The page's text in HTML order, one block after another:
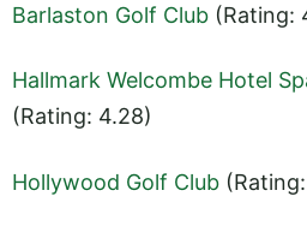
Barlaston Golf Club (Rating:
Hallmark Welcombe Hotel
(Rating: 4.28)
Hollywood Golf Club